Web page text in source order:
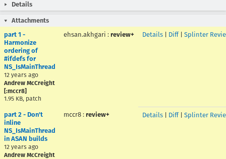
Details
Attachments
part 1 -
Harmonize
ordering of
#ifdefs for
NS_IsMainThread
12 years ago
Andrew McCreight
[:mccr8]
1.95 KB, patch
ehsan.akhgari : review+ Details Diff| Splinter
part 2 - Don't
inline
NS_IsMainThread
in ASAN builds
12 years ago
Andrew McCreight
mccr8 : review+ Details Diff| Splinter